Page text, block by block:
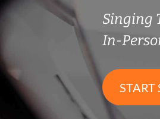
Singing
In-
START